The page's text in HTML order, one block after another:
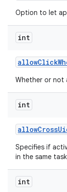
Option to let
int
allowClick
Whether or not
int
allowCross
Specifies if
in the same
int